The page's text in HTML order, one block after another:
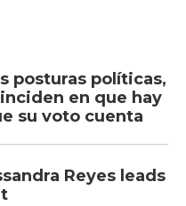
posturas políticas,
en que hay
su voto cuenta
Reyes leads